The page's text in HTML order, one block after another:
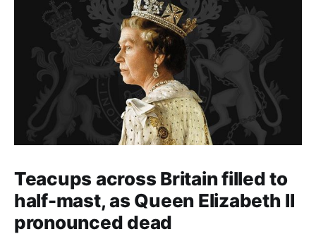
Teacups across Britain filled to
half-mast, as Queen Elizabeth II
pronounced dead